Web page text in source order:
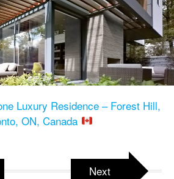
Luxury Residence – Forest Hill,
ON, Canada
Next